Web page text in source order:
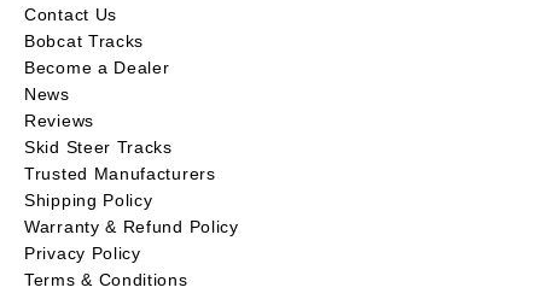
Contact Us
Bobcat Tracks
Become a Dealer
News
Reviews
Skid Steer Tracks
Trusted Manufacturers
Shipping Policy
Warranty & Refund Policy
Privacy Policy
Terms & Conditions